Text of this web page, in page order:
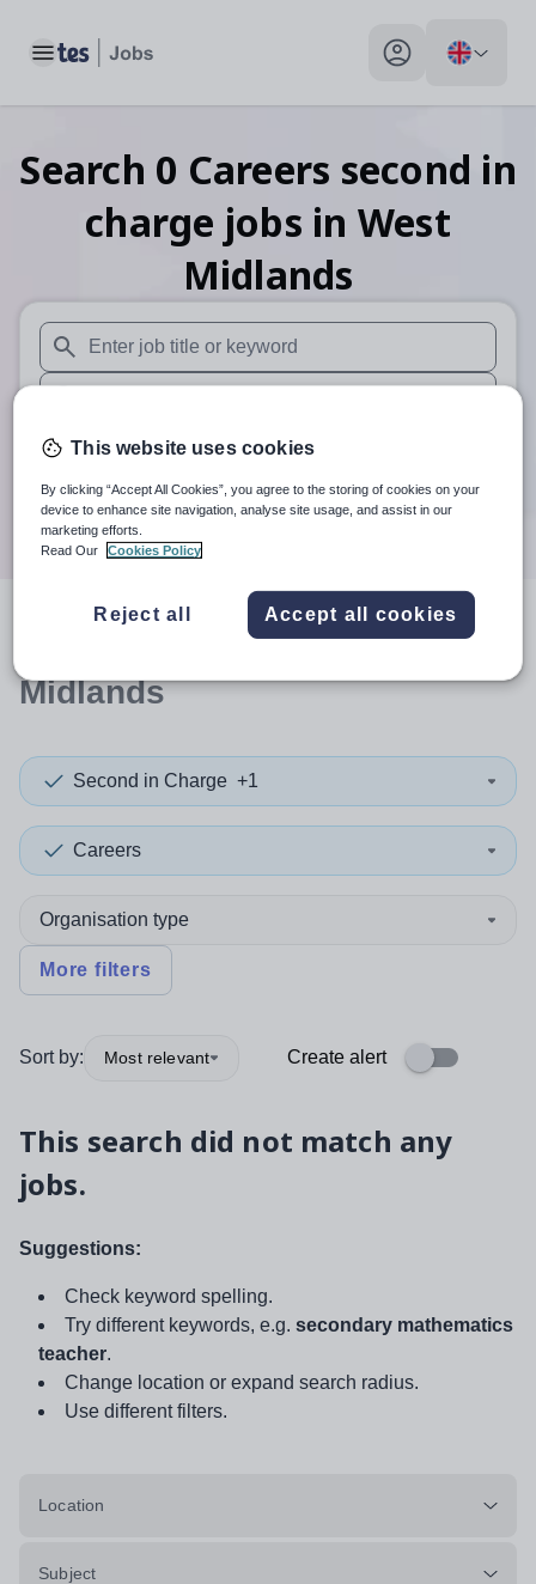
Toggle main menu My profile toggle
Search 0 Careers second in
charge jobs in West
Midlands
When autosuggest results are available use up and down
When autocomplete results are available use up and
30 miles
Search
resultsin West
Midlands
Second in Charge +1
Careers
Organisation type
More filters
Sort by: Most relevant Create alert
This search did not match any
jobs.
Suggestions:
Check keyword spelling.
Try different keywords, e.g. secondary mathematics
teacher.
Change location or expand search radius.
Use different filters.
Location
Subject
This website uses cookies
By clicking “Accept All Cookies”, you agree to the storing of cookies on your
device to enhance site navigation, analyse site usage, and assist in our
marketing efforts.
Read Our
Cookies Policy
Reject all Accept all cookies